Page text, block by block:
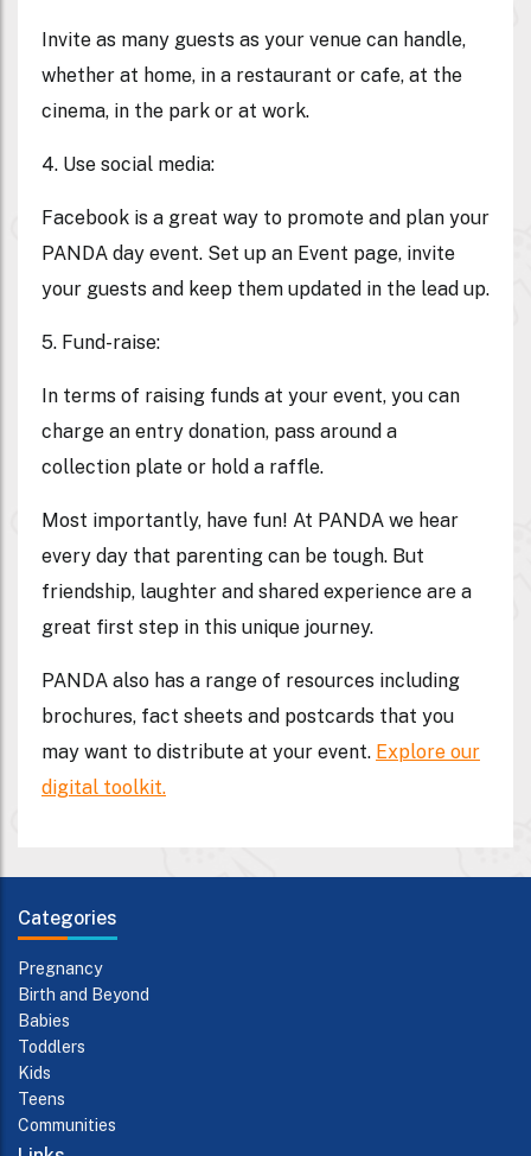
Invite as many guests as your venue can handle,
whether at home, in a restaurant or cafe, at the
cinema, in the park or at work.
4. Use social media:
Facebook is a great way to promote and plan your
PANDA day event. Set up an Event page, invite
your guests and keep them updated in the lead up.
5. Fund-raise:
In terms of raising funds at your event, you can
charge an entry donation, pass around a
collection plate or hold a raffle.
Most importantly, have fun! At PANDA we hear
every day that parenting can be tough. But
friendship, laughter and shared experience are a
great first step in this unique journey.
PANDA also has a range of resources including
brochures, fact sheets and postcards that you
may want to distribute at your event. Explore our
digital toolkit.
Categories
Pregnancy
Birth and Beyond
Babies
Toddlers
Kids
Teens
Communities